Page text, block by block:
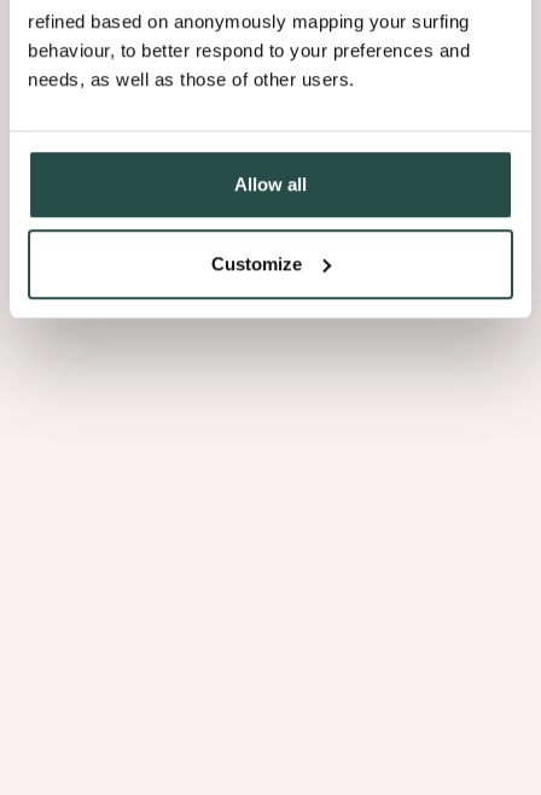
refined based on anonymously mapping your surfing
behaviour, to better respond to your preferences and
needs, as well as those of other users.
Allow all
Customize